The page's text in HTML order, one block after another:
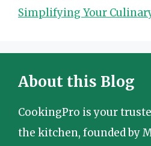
Simplifying Your
About this Blog
CookingPro is your
the kitchen, founded by